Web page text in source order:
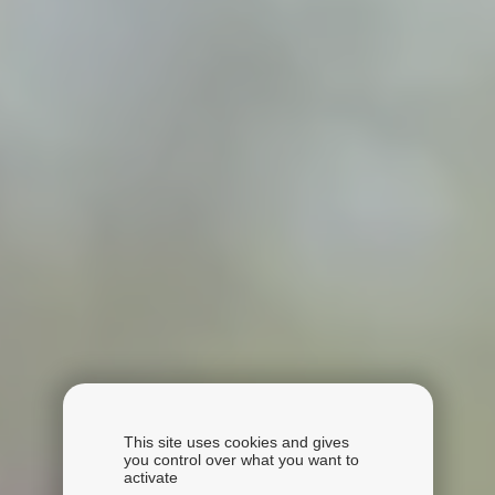
This site uses cookies and gives
you control over what you want to
activate